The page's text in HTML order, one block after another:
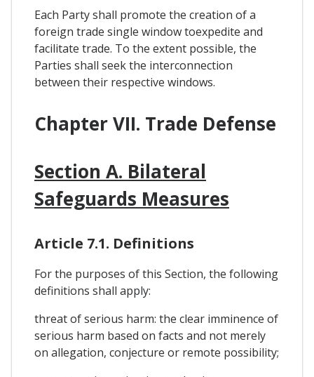
Each Party shall promote the creation of a
foreign trade single window toexpedite and
facilitate trade. To the extent possible, the
Parties shall seek the interconnection
between their respective windows.
Chapter VII. Trade Defense
Section A. Bilateral
Safeguards Measures
Article 7.1. Definitions
For the purposes of this Section, the following
definitions shall apply:
threat of serious harm: the clear imminence of
serious harm based on facts and not merely
on allegation, conjecture or remote possibility;